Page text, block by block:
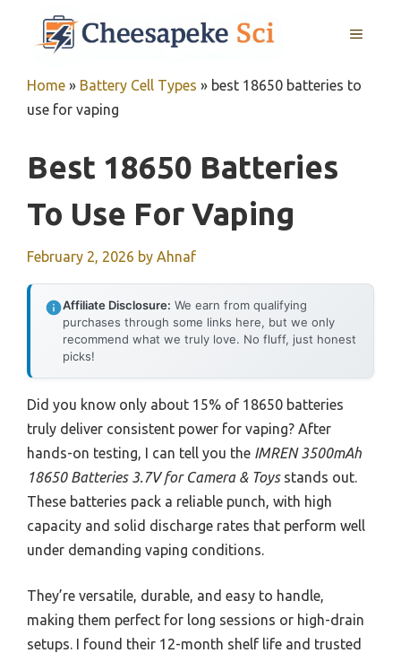
MENU
Home » Battery Cell Types » best 18650 batteries to
use for vaping
Best 18650 Batteries
To Use For Vaping
February 2, 2026 by Ahnaf
Affiliate Disclosure: We earn from qualifying
purchases through some links here, but we only
recommend what we truly love. No fluff, just honest
picks!
Did you know only about 15% of 18650 batteries
truly deliver consistent power for vaping? After
hands-on testing, I can tell you the IMREN 3500mAh
18650 Batteries 3.7V for Camera & Toysstands out.
These batteries pack a reliable punch, with high
capacity and solid discharge rates that perform well
under demanding vaping conditions.
They’re versatile, durable, and easy to handle,
making them perfect for long sessions or high-drain
setups. I found their 12-month shelf life and trusted